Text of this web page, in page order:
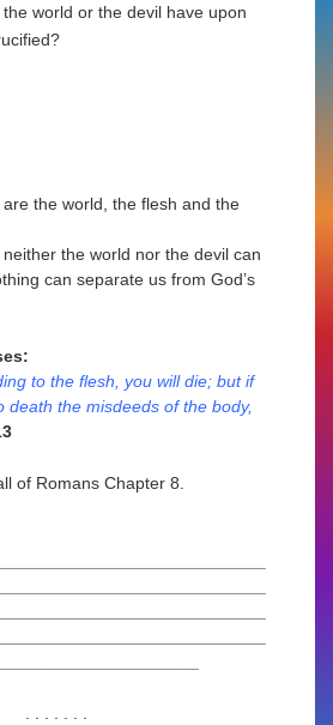
world or the devil have upon
the world, the flesh and the
the world nor the devil can
can separate us from God’s
to the flesh, you will die; but if
death the misdeeds of the body,
of Romans Chapter 8.
. . . . . . .